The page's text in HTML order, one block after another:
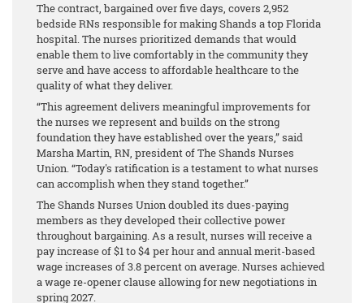
The contract, bargained over five days, covers 2,952
bedside RNs responsible for making Shands a top Florida
hospital. The nurses prioritized demands that would
enable them to live comfortably in the community they
serve and have access to affordable healthcare to the
quality of what they deliver.
“This agreement delivers meaningful improvements for
the nurses we represent and builds on the strong
foundation they have established over the years,” said
Marsha Martin, RN, president of The Shands Nurses
Union. “Today's ratification is a testament to what nurses
can accomplish when they stand together.”
The Shands Nurses Union doubled its dues-paying
members as they developed their collective power
throughout bargaining. As a result, nurses will receive a
pay increase of $1 to $4 per hour and annual merit-based
wage increases of 3.8 percent on average. Nurses achieved
a wage re-opener clause allowing for new negotiations in
spring 2027.